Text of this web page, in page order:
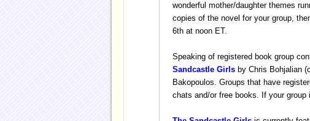
wonderful mother/daughter themes
copies of the novel for your group,
6th at noon ET.
Speaking of registered book group
Sandcastle Girls by Chris Bohjalian (
Bakopoulos. Groups that have
chats and/or free books. If your group